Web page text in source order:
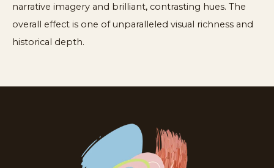
narrative imagery and brilliant, contrasting hues. The
overall effect is one of unparalleled visual richness and
historical depth.